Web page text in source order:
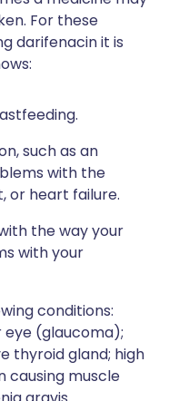
For these
darifenacin it is
such as an
with the
or heart failure.
the way your
with your
conditions:
eye (glaucoma);
thyroid gland; high
causing muscle